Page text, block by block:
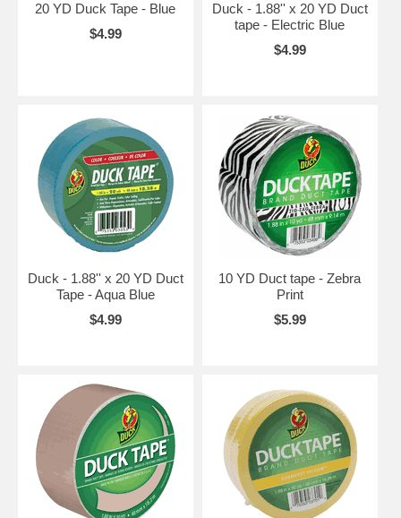
20 YD Duck Tape - Blue
$4.99
Duck - 1.88'' x 20 YD Duct
tape - Electric Blue
$4.99
Duck - 1.88'' x 20 YD Duct
Tape - Aqua Blue
$4.99
10 YD Duct tape - Zebra
Print
$5.99